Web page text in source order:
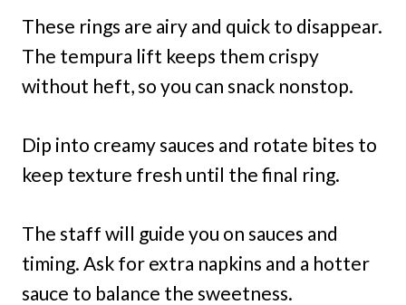
These rings are airy and quick to disappear.
The tempura lift keeps them crispy
without heft, so you can snack nonstop.
Dip into creamy sauces and rotate bites to
keep texture fresh until the final ring.
The staff will guide you on sauces and
timing. Ask for extra napkins and a hotter
sauce to balance the sweetness.